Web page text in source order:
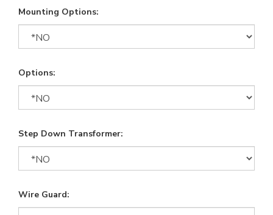
Mounting Options:
Options:
Step Down Transformer:
Wire Guard: